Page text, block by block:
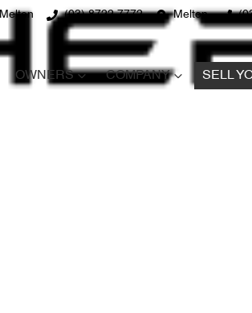
Melton (03) 8722 7772 Melton
OWNERS COMPANY SELL